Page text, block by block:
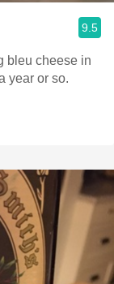
9.5
bleu cheese in
year or so.